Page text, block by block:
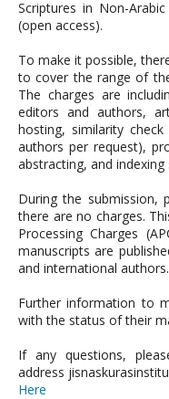
Scriptures in Non-
(open access).
To make it possible,
to cover the range of
The charges are
editors and authors,
hosting, similarity
authors per request),
abstracting, and
During the submission,
there are no charges.
Processing Charges
manuscripts are
and international authors.
Further information to
with the status of their
If any questions,
address
Here